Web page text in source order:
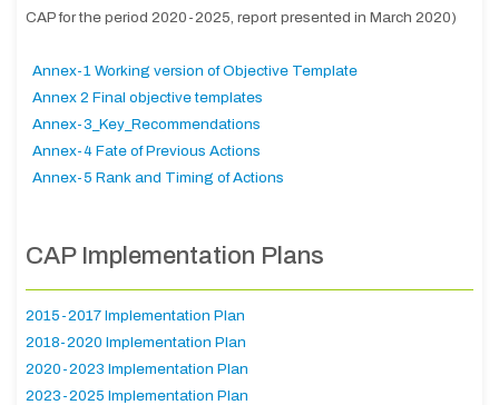
CAP for the period 2020-2025, report presented in March 2020)
Annex-1 Working version of Objective Template
Annex 2 Final objective templates
Annex-3_Key_Recommendations
Annex-4 Fate of Previous Actions
Annex-5 Rank and Timing of Actions
CAP Implementation Plans
2015-2017 Implementation Plan
2018-2020 Implementation Plan
2020-2023 Implementation Plan
2023-2025 Implementation Plan